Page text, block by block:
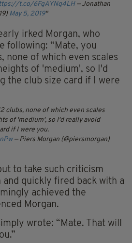
t.co/6FgAYNq4LH — Jonathan
May 5, 2019
irked Morgan, who
following: “Mate, you
none of which even scales
of 'medium', so I'd
the club size card if I were
clubs, none of which even scales
of 'medium', so I'd really avoid
if I were you.
— Piers Morgan (@piersmorgan)
to take such criticism
and quickly fired back with a
achieved the
Morgan.
wrote: “Mate. That will